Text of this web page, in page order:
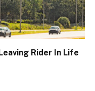
Rider In Life